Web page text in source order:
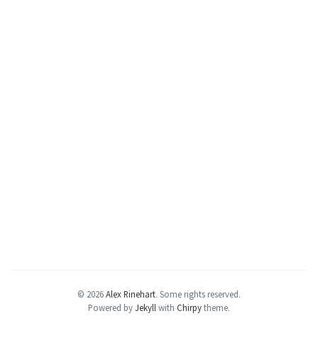
© 2026Alex Rinehart. Some rights reserved.
Powered byJekyll with Chirpytheme.